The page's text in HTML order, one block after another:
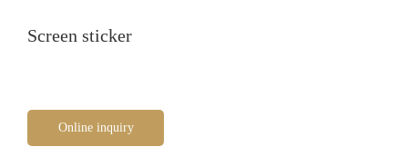
Screen sticker
Online inquiry